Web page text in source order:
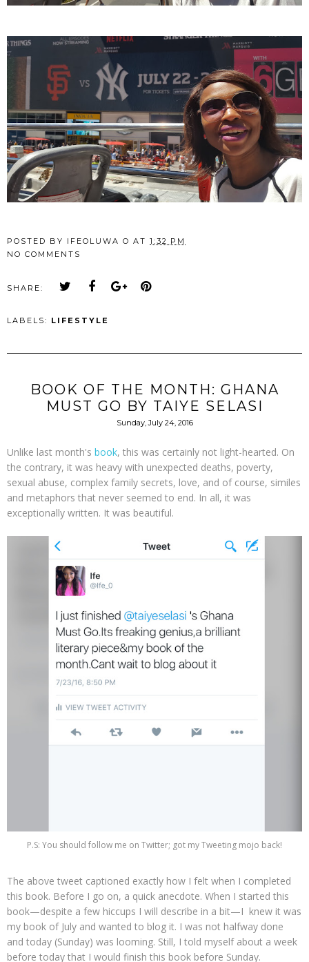
POSTED BY IFEOLUWA O AT 1:32 PM
NO COMMENTS
SHARE:
LABELS: LIFESTYLE
BOOK OF THE MONTH: GHANA
MUST GO BY TAIYE SELASI
Sunday, July 24, 2016
Unlike last month's book, this was certainly not light-hearted. On
the contrary, it was heavy with unexpected deaths, poverty,
sexual abuse, complex family secrets, love, and of course, similes
and metaphors that never seemed to end. In all, it was
exceptionally written. It was beautiful.
P.S: You should follow me on Twitter; got my Tweeting mojo back!
The above tweet captioned exactly how I felt when I completed
this book. Before I go on, a quick anecdote. When I started this
book—despite a few hiccups I will describe in a bit—I knew it was
my book of July and wanted to blog it. I was not halfway done
and today (Sunday) was looming. Still, I told myself about a week
before today that I would finish this book before Sunday.